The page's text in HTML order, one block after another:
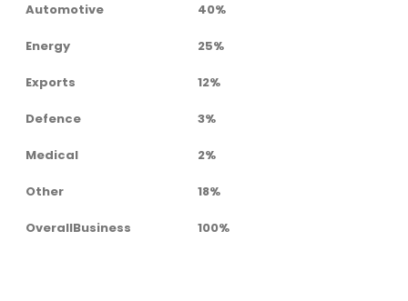
Automotive 40%
Energy 25%
Exports 12%
Defence 3%
Medical 2%
Other 18%
OverallBusiness 100%